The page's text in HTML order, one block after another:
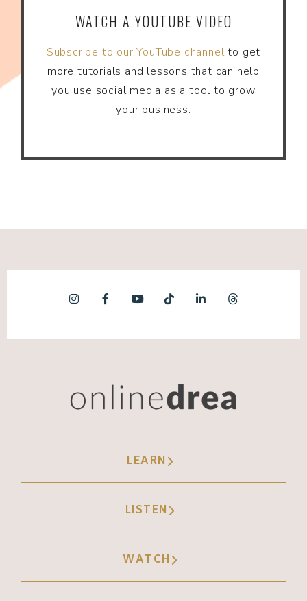
WATCH A YOUTUBE VIDEO
Subscribe to our YouTube channelto get
more tutorials and lessons that can help
you use social media as a tool to grow
your business.
LEARN
LISTEN
WATCH